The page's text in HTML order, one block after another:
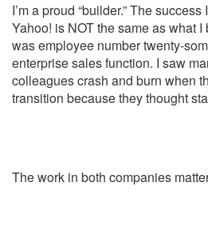
I’m a proud “builder.” The
Yahoo! is NOT the same as what
was employee number twenty-
enterprise sales function. I saw
colleagues crash and burn when
transition because they thought
The work in both companies